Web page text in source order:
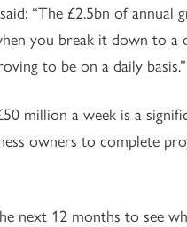
“The £2.5bn of annual
you break it down to a
to be on a daily basis.”
million a week is a
owners to complete
next 12 months to see